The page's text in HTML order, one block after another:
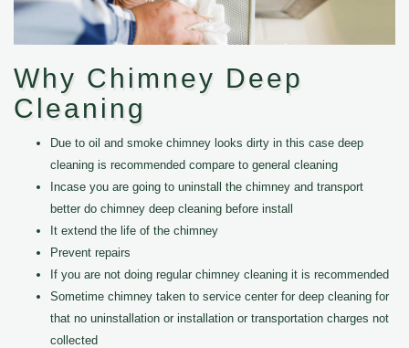
Why Chimney Deep
Cleaning
Due to oil and smoke chimney looks dirty in this case deep
cleaning is recommended compare to general cleaning
Incase you are going to uninstall the chimney and transport
better do chimney deep cleaning before install
It extend the life of the chimney
Prevent repairs
If you are not doing regular chimney cleaning it is recommended
Sometime chimney taken to service center for deep cleaning for
that no uninstallation or installation or transportation charges not
collected